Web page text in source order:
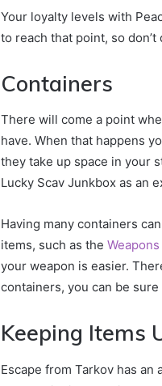
Your loyalty levels with
to reach that point, so
Containers
There will come a point
have. When that happens
they take up space in your
Lucky Scav Junkbox as an
Having many containers
items, such as the
your weapon is easier.
containers, you can be sure
Keeping Items
Escape from Tarkov has